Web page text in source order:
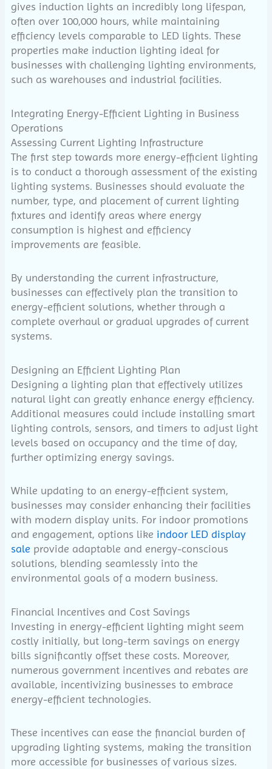
gives induction lights an incredibly long lifespan,
often over 100,000 hours, while maintaining
efficiency levels comparable to LED lights. These
properties make induction lighting ideal for
businesses with challenging lighting environments,
such as warehouses and industrial facilities.
Integrating Energy-Efficient Lighting in Business
Operations
Assessing Current Lighting Infrastructure
The first step towards more energy-efficient lighting
is to conduct a thorough assessment of the existing
lighting systems. Businesses should evaluate the
number, type, and placement of current lighting
fixtures and identify areas where energy
consumption is highest and efficiency
improvements are feasible.
By understanding the current infrastructure,
businesses can effectively plan the transition to
energy-efficient solutions, whether through a
complete overhaul or gradual upgrades of current
systems.
Designing an Efficient Lighting Plan
Designing a lighting plan that effectively utilizes
natural light can greatly enhance energy efficiency.
Additional measures could include installing smart
lighting controls, sensors, and timers to adjust light
levels based on occupancy and the time of day,
further optimizing energy savings.
While updating to an energy-efficient system,
businesses may consider enhancing their facilities
with modern display units. For indoor promotions
and engagement, options like indoor LED display
sale provide adaptable and energy-conscious
solutions, blending seamlessly into the
environmental goals of a modern business.
Financial Incentives and Cost Savings
Investing in energy-efficient lighting might seem
costly initially, but long-term savings on energy
bills significantly offset these costs. Moreover,
numerous government incentives and rebates are
available, incentivizing businesses to embrace
energy-efficient technologies.
These incentives can ease the financial burden of
upgrading lighting systems, making the transition
more accessible for businesses of various sizes.